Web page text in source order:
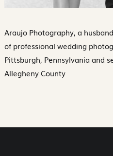
Araujo Photography, a
of professional wedding
Pittsburgh, Pennsylvania and
Allegheny County